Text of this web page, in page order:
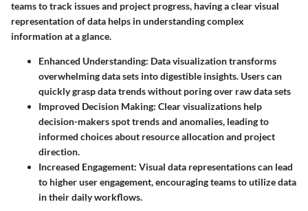
teams to track issues and project progress, having a clear visual
representation of data helps in understanding complex
information at a glance.
Enhanced Understanding: Data visualization transforms
overwhelming data sets into digestible insights. Users can
quickly grasp data trends without poring over raw data sets
Improved Decision Making: Clear visualizations help
decision-makers spot trends and anomalies, leading to
informed choices about resource allocation and project
direction.
Increased Engagement: Visual data representations can lead
to higher user engagement, encouraging teams to utilize data
in their daily workflows.